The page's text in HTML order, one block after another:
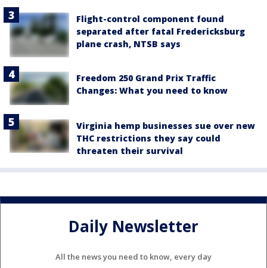
Flight-control component found
separated after fatal Fredericksburg
plane crash, NTSB says
Freedom 250 Grand Prix Traffic
Changes: What you need to know
Virginia hemp businesses sue over new
THC restrictions they say could
threaten their survival
Daily Newsletter
All the news you need to know, every day